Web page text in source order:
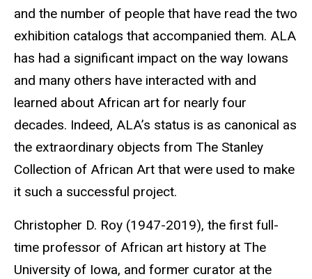
and the number of people that have read the two
exhibition catalogs that accompanied them. ALA
has had a significant impact on the way Iowans
and many others have interacted with and
learned about African art for nearly four
decades. Indeed, ALA’s status is as canonical as
the extraordinary objects from The Stanley
Collection of African Art that were used to make
it such a successful project.
Christopher D. Roy (1947-2019), the first full-
time professor of African art history at The
University of Iowa, and former curator at the